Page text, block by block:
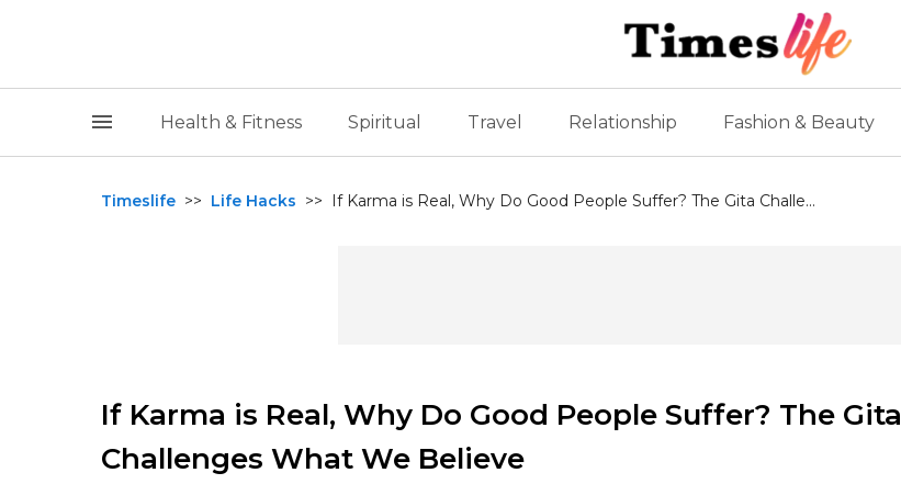
Health & Fitness Spiritual Travel Relationship Fashion & Beauty
Timeslife >> Life Hacks >> If Karma is Real, Why Do Good People Suffer? The Gita Challe...
If Karma is Real, Why Do Good People Suffer? The Gita
Challenges What We Believe